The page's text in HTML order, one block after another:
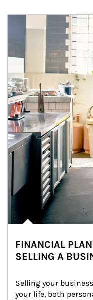
Article Image
FINANCIAL
SELLING A
Selling your
your life, both